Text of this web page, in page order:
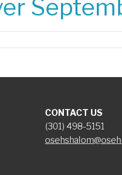
CONTACT US
(301) 498-5151